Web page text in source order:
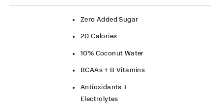
Zero Added Sugar
20 Calories
10% Coconut Water
BCAAs + B Vitamins
Antioxidants +
Electrolytes​